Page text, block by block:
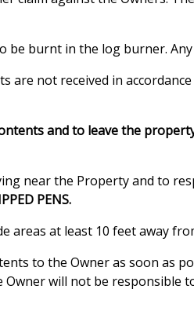
be burnt in the log burner.
not received in
and to leave the
near the Property and to
PENS.
areas at least 10 feet away
to the Owner as soon as
will not be responsible